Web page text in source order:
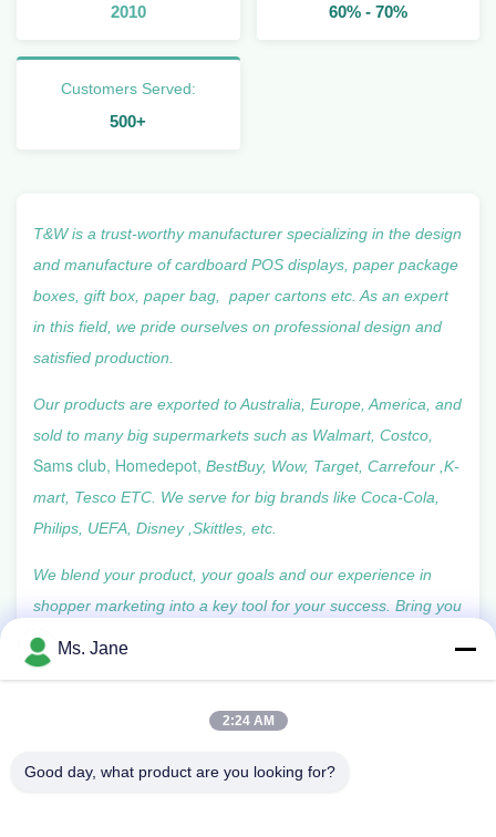
2010 60% - 70%
Customers Served:
500+
T&W is a trust-worthymanufacturer specializing in the design
and manufacture of cardboard POS displays, paper package
boxes, gift box, paper bag, paper cartons etc. As an expert
in this field, we pride ourselves on professional design and
satisfied production.
Our products are exported to Australia, Europe, America, and
sold to many big supermarkets such as Walmart, Costco,
Sams club, Homedepot, BestBuy, Wow, Target, Carrefour ,K-
mart, Tesco ETC. We serve for big brands like Coca-Cola,
Philips, UEFA, Disney ,Skittles, etc.
We blend your product, your goals and our experience in
shopper marketing into a key tool for your success. Bring you
more than just the display and package.
Ms. Jane
2:24 AM
Good day, what product are you looking for?